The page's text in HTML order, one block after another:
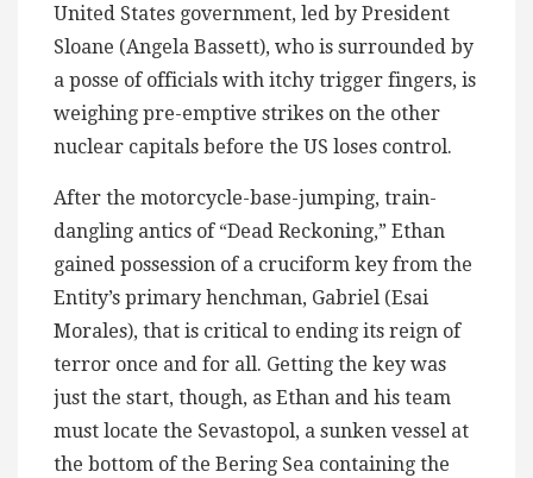
United States government, led by President
Sloane (Angela Bassett), who is surrounded by
a posse of officials with itchy trigger fingers, is
weighing pre-emptive strikes on the other
nuclear capitals before the US loses control.
After the motorcycle-base-jumping, train-
dangling antics of “Dead Reckoning,” Ethan
gained possession of a cruciform key from the
Entity’s primary henchman, Gabriel (Esai
Morales), that is critical to ending its reign of
terror once and for all. Getting the key was
just the start, though, as Ethan and his team
must locate the Sevastopol, a sunken vessel at
the bottom of the Bering Sea containing the